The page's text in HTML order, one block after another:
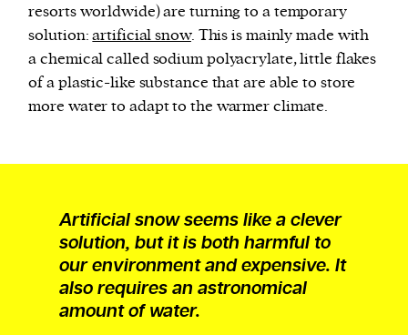
resorts worldwide) are turning to a temporary
solution:artificial snow. This is mainly made with
a chemical called sodium polyacrylate, little flakes
of a plastic-like substance that are able to store
more water to adapt to the warmer climate.
Artificial snow seems like a clever
solution, but it is both harmful to
our environment and expensive. It
also requires an astronomical
amount of water.